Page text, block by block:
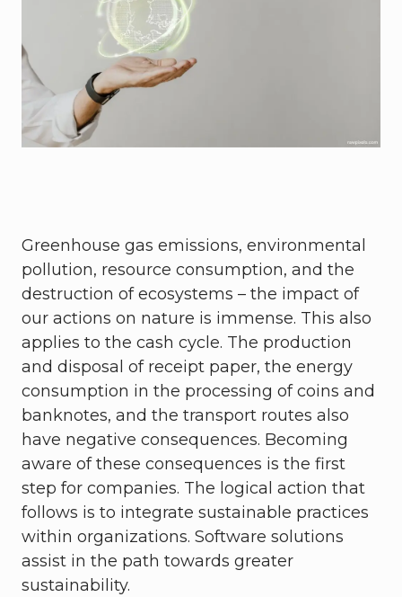
Greenhouse gas emissions, environmental
pollution, resource consumption, and the
destruction of ecosystems – the impact of
our actions on nature is immense. This also
applies to the cash cycle. The production
and disposal of receipt paper, the energy
consumption in the processing of coins and
banknotes, and the transport routes also
have negative consequences. Becoming
aware of these consequences is the first
step for companies. The logical action that
follows is to integrate sustainable practices
within organizations. Software solutions
assist in the path towards greater
sustainability.